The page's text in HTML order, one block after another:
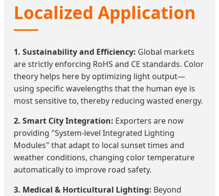
Localized Application
1. Sustainability and Efficiency: Global markets
are strictly enforcing RoHS and CE standards. Color
theory helps here by optimizing light output—
using specific wavelengths that the human eye is
most sensitive to, thereby reducing wasted energy.
2. Smart City Integration: Exporters are now
providing "System-level Integrated Lighting
Modules" that adapt to local sunset times and
weather conditions, changing color temperature
automatically to improve road safety.
3. Medical & Horticultural Lighting: Beyond